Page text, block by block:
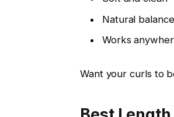
Natural balance
Works
Want your curls to